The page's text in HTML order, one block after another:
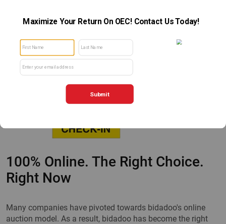
100% Online. The Right Choice.
Right Now
Many companies have pivoted towards bidadoo's online
auction model. As a result, bidadoo has become the right